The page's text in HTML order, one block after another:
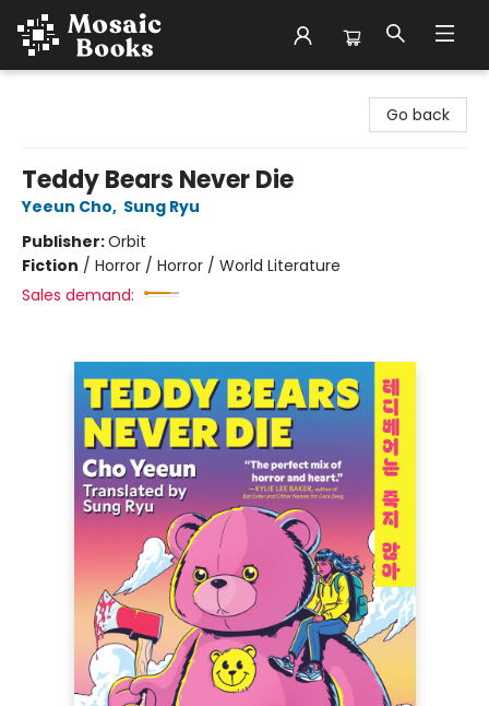
Go back
Teddy Bears Never Die
Yeeun Cho, Sung Ryu
Publisher:Orbit
Fiction / Horror / Horror / World Literature
Sales demand: